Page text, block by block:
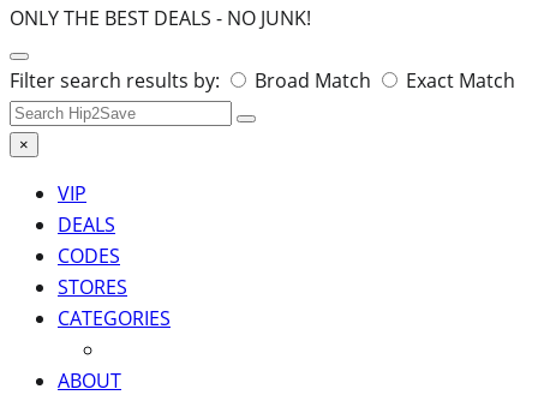
ONLY THE BEST DEALS - NO JUNK!
Search
for:
Filter search results by: Broad Match Exact Match
×
VIP
DEALS
CODES
STORES
CATEGORIES
ABOUT